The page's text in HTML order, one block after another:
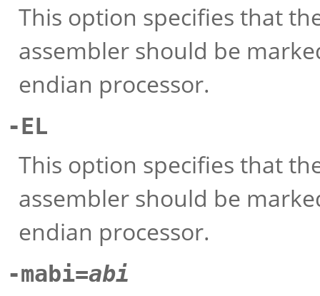
This option specifies that
assembler should be
endian processor.
-EL
This option specifies that
assembler should be
endian processor.
-mabi=abi